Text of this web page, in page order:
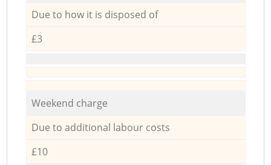
Due to how it is disposed of
£3
Weekend charge
Due to additional labour costs
£10